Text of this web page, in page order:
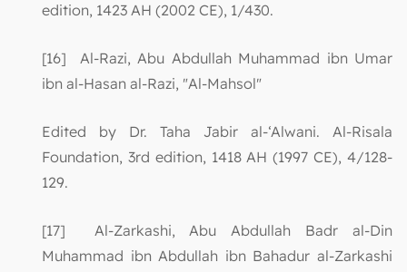
edition, 1423 AH (2002 CE), 1/430.
[16] Al-Razi, Abu Abdullah Muhammad ibn Umar
ibn al-Hasan al-Razi, "Al-Mahsol"
Edited by Dr. Taha Jabir al-‘Alwani. Al-Risala
Foundation, 3rd edition, 1418 AH (1997 CE), 4/128-
129.
[17] Al-Zarkashi, Abu Abdullah Badr al-Din
Muhammad ibn Abdullah ibn Bahadur al-Zarkashi